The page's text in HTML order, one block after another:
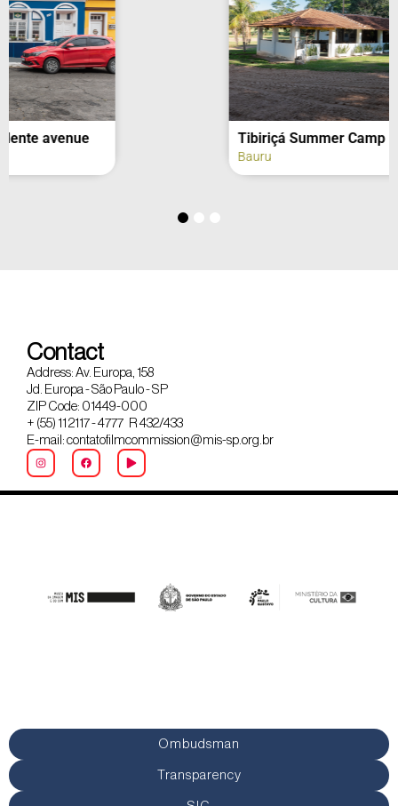
Tibiriçá Summer Camp
Contact
Address: Av. Europa, 158
Jd. Europa - São Paulo - SP
ZIP Code: 01449-000
+ (55) 11 2117 - 4777 R 432/433
E-mail: contatofilmcommission@mis-sp.org.br
Ombudsman
Transparency